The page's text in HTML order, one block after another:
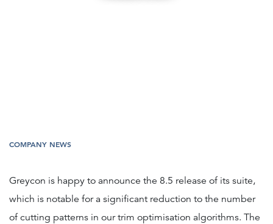
COMPANY NEWS
Greycon is happy to announce the 8.5 release of its suite,
which is notable for a significant reduction to the number
of cutting patterns in our trim optimisation algorithms. The